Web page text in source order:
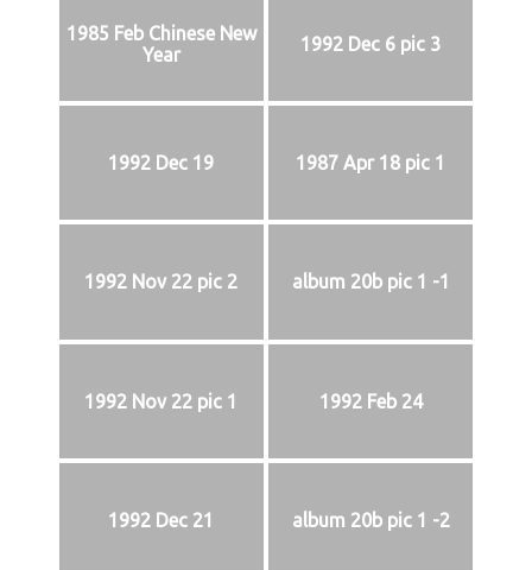
1985 Feb Chinese New
Year
1992 Dec 6 pic 3
1992 Dec 19 1987 Apr 18 pic 1
1992 Nov 22 pic 2 album 20b pic 1 -1
1992 Nov 22 pic 1 1992 Feb 24
1992 Dec 21 album 20b pic 1 -2